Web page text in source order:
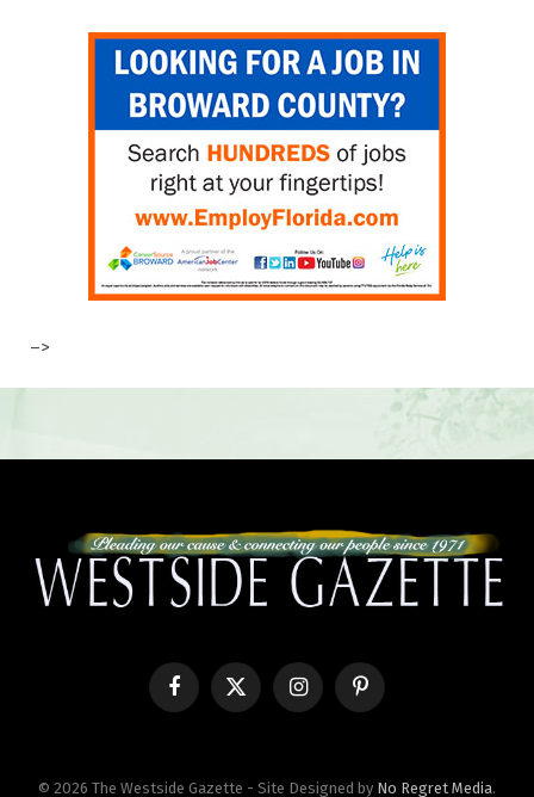
–>
FacebookX
InstagramPinterest
© 2026 The Westside Gazette - Site Designed by No Regret Media.